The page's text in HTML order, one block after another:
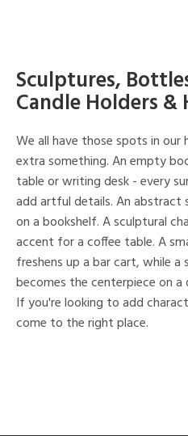
Sculptures,
Candle Holders &
We all have those spots in
extra something. An empty
table or writing desk - every
add artful details. An abstract
on a bookshelf. A sculptural
accent for a coffee table. A
freshens up a bar cart, while a
becomes the centerpiece on a
If you're looking to add
come to the right place.